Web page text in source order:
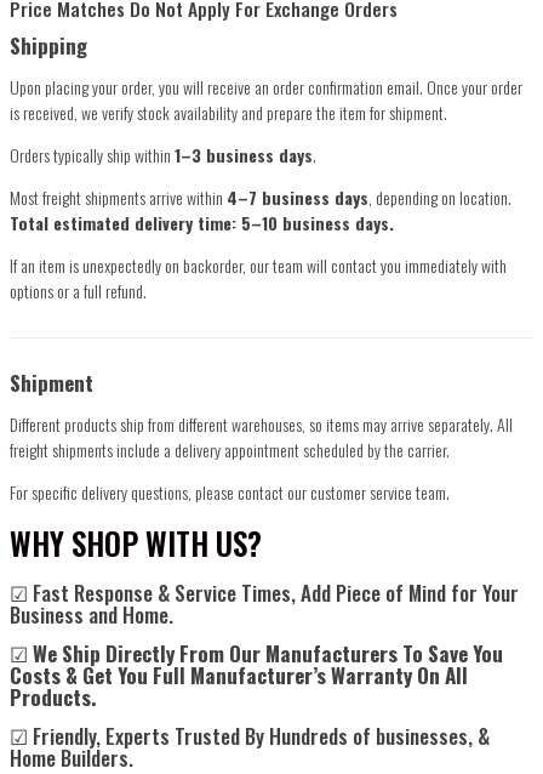
Price Matches Do Not Apply For Exchange Orders
Shipping
Upon placing your order, you will receive an order confirmation email. Once your order
is received, we verify stock availability and prepare the item for shipment.
Orders typically ship within1–3 business days.
Most freight shipments arrive within 4–7 business days, depending on location.
Total estimated delivery time: 5–10 business days.
If an item is unexpectedly on backorder, our team will contact you immediately with
options or a full refund.
Shipment
Different products ship from different warehouses, so items may arrive separately. All
freight shipments include a delivery appointment scheduled by the carrier.
For specific delivery questions, please contact our customer service team.
WHY SHOP WITH US?
☑ Fast Response & Service Times, Add Piece of Mind for Your
Business and Home.
☑ We Ship Directly From Our Manufacturers To Save You
Costs & Get You Full Manufacturer’s Warranty On All
Products.
☑ Friendly, Experts Trusted By Hundreds of businesses, &
Home Builders.